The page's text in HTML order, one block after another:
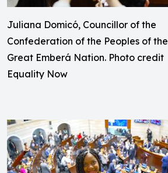
Juliana Domicó, Councillor of the
Confederation of the Peoples of the
Great Emberá Nation. Photo credit
Equality Now